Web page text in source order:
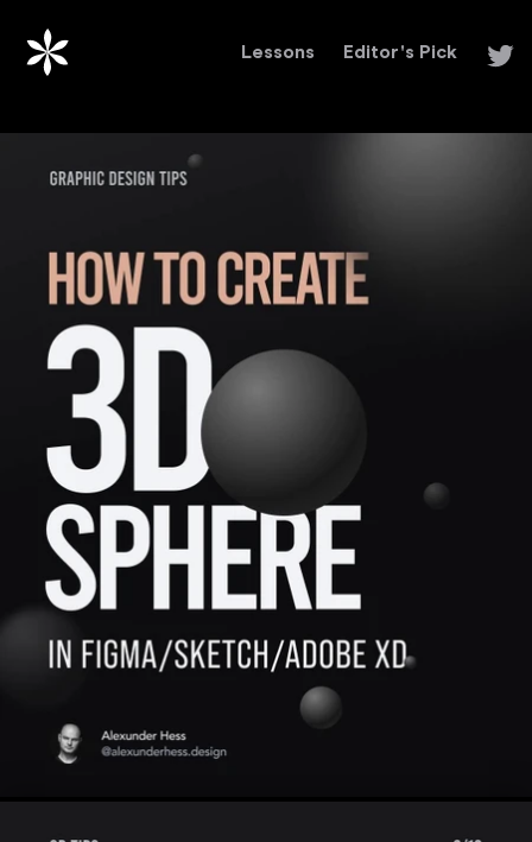
Lessons Editor's Pick